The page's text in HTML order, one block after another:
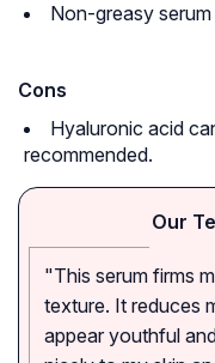
Non-greasy serum
Cons
Hyaluronic acid
recommended.
Our
"This serum firms
texture. It reduces
appear youthful